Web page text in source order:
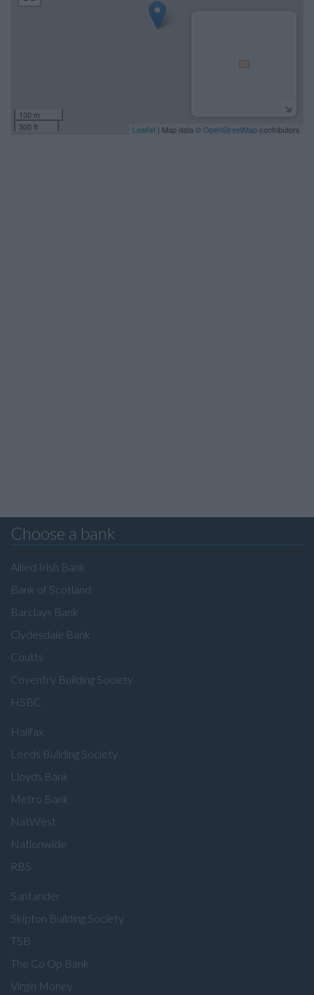
100 m
300 ft
Leaflet | Map data © OpenStreetMapcontributors
Choose a bank
Allied Irish Bank
Bank of Scotland
Barclays Bank
Clydesdale Bank
Coutts
Coventry Building Society
HSBC
Halifax
Leeds Building Society
Lloyds Bank
Metro Bank
NatWest
Nationwide
RBS
Santander
Skipton Building Society
TSB
The Co Op Bank
Virgin Money